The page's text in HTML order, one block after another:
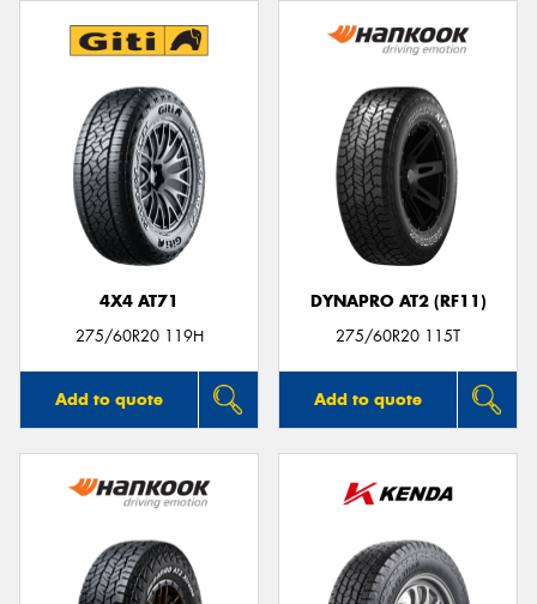
4X4 AT71
275/60R20 119H
Add to quote
DYNAPRO AT2 (RF11)
275/60R20 115T
Add to quote